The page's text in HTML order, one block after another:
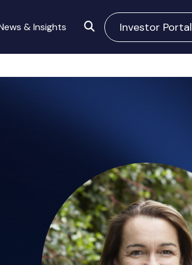
& Insights Investor Portal